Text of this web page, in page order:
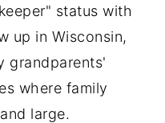
status with
up in Wisconsin,
grandparents'
where family
large.